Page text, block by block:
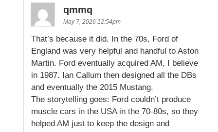
qmmq
May 7, 2026 12:54pm
That’s because it did. In the 70s, Ford of
England was very helpful and handful to Aston
Martin. Ford eventually acquired AM, I believe
in 1987. Ian Callum then designed all the DBs
and eventually the 2015 Mustang.
The storytelling goes: Ford couldn’t produce
muscle cars in the USA in the 70-80s, so they
helped AM just to keep the design and